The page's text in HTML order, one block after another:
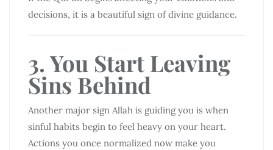
decisions, it is a beautiful sign of divine guidance.
3. You Start Leaving
Sins Behind
Another major sign Allah is guiding you is when
sinful habits begin to feel heavy on your heart.
Actions you once normalized now make you